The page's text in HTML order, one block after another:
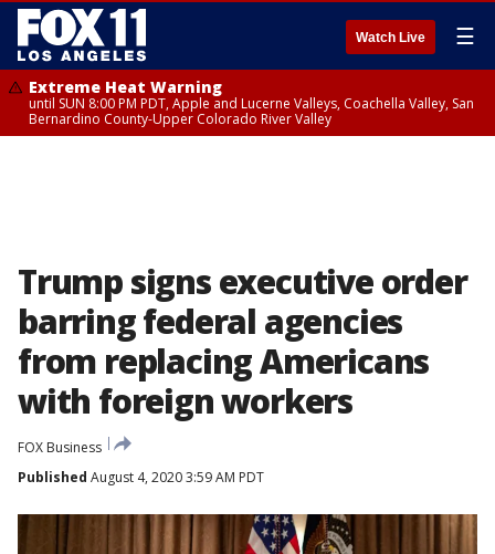
Watch Live ☰
Extreme Heat Warning
until SUN 8:00 PM PDT, Apple and Lucerne Valleys, Coachella Valley, San
Bernardino County-Upper Colorado River Valley
Trump signs executive order
barring federal agencies
from replacing Americans
with foreign workers
FOX Business
Published August 4, 2020 3:59 AM PDT